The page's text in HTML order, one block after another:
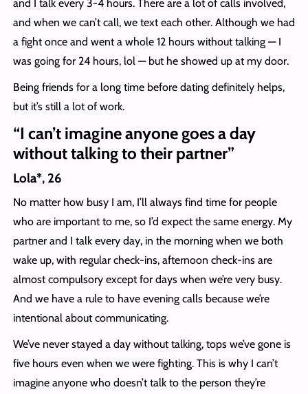
and I talk every 3-4 hours. There are a lot of calls involved,
and when we can’t call, we text each other. Although we had
a fight once and went a whole 12 hours without talking — I
was going for 24 hours, lol — but he showed up at my door.
Being friends for a long time before dating definitely helps,
but it’s still a lot of work.
“I can’t imagine anyone goes a day
without talking to their partner”
Lola*, 26
No matter how busy I am, I’ll always find time for people
who are important to me, so I’d expect the same energy. My
partner and I talk every day, in the morning when we both
wake up, with regular check-ins, afternoon check-ins are
almost compulsory except for days when we’re very busy.
And we have a rule to have evening calls because we’re
intentional about communicating.
We’ve never stayed a day without talking, tops we’ve gone is
five hours even when we were fighting. This is why I can’t
imagine anyone who doesn’t talk to the person they’re